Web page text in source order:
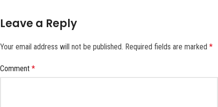
Leave a Reply
Your email address will not be published. Required fields are marked *
Comment *